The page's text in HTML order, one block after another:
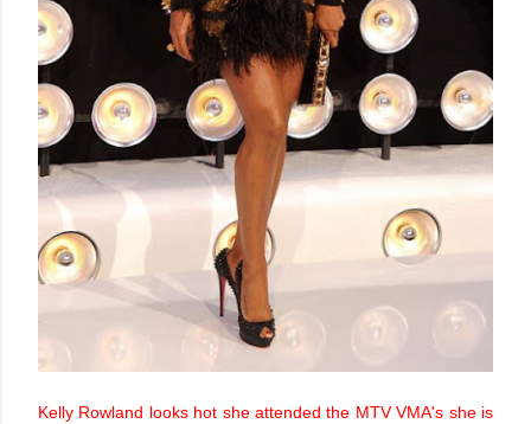
Kelly Rowland looks hot she attended the MTV VMA's she is